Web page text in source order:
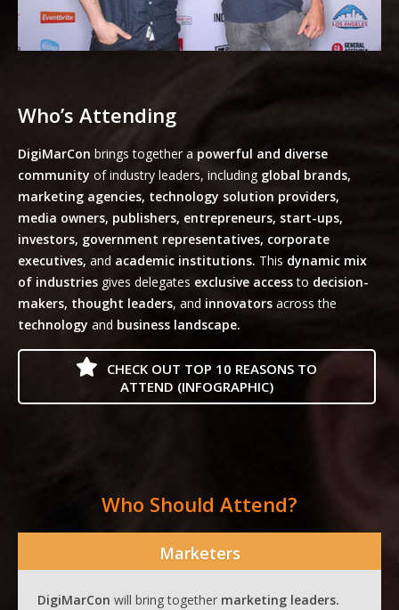
Who’s Attending
DigiMarCon brings together apowerful and diverse
community of industry leaders, including global brands,
marketing agencies, technology solution providers,
media owners, publishers, entrepreneurs, start-ups,
investors, government representatives, corporate
executives, and academic institutions. This dynamic mix
of industries gives delegates exclusive accessto decision-
makers, thought leaders, and innovators across the
technology and business landscape.
CHECK OUT TOP 10 REASONS TO
ATTEND (INFOGRAPHIC)
Who Should Attend?
Marketers
DigiMarCon will bring together marketing leaders.